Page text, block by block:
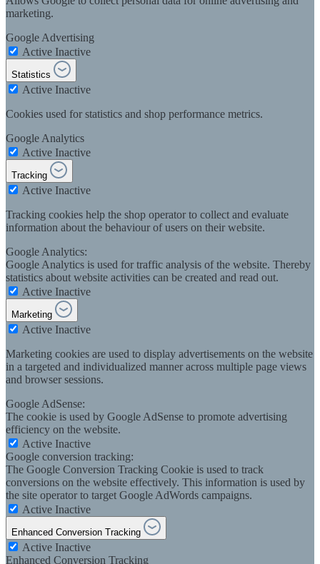
marketing.
Google Advertising
Active Inactive
Statistics
Active Inactive
Cookies used for statistics and shop performance metrics.
Google Analytics
Active Inactive
Tracking
Active Inactive
Tracking cookies help the shop operator to collect and evaluate
information about the behaviour of users on their website.
Google Analytics:
Google Analytics is used for traffic analysis of the website. Thereby
statistics about website activities can be created and read out.
Active Inactive
Marketing
Active Inactive
Marketing cookies are used to display advertisements on the website
in a targeted and individualized manner across multiple page views
and browser sessions.
Google AdSense:
The cookie is used by Google AdSense to promote advertising
efficiency on the website.
Active Inactive
Google conversion tracking:
The Google Conversion Tracking Cookie is used to track
conversions on the website effectively. This information is used by
the site operator to target Google AdWords campaigns.
Active Inactive
Enhanced Conversion Tracking
Active Inactive
Enhanced Conversion Tracking